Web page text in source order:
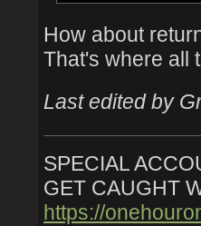
How about
That's where all
Last edited by
SPECIAL
GET CAUGHT
https://